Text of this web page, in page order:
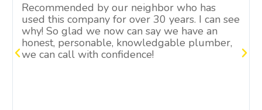
Recommended by our neighbor who has
used this company for over 30 years. I can see
why! So glad we now can say we have an
honest, personable, knowledgable plumber,
we can call with confidence!